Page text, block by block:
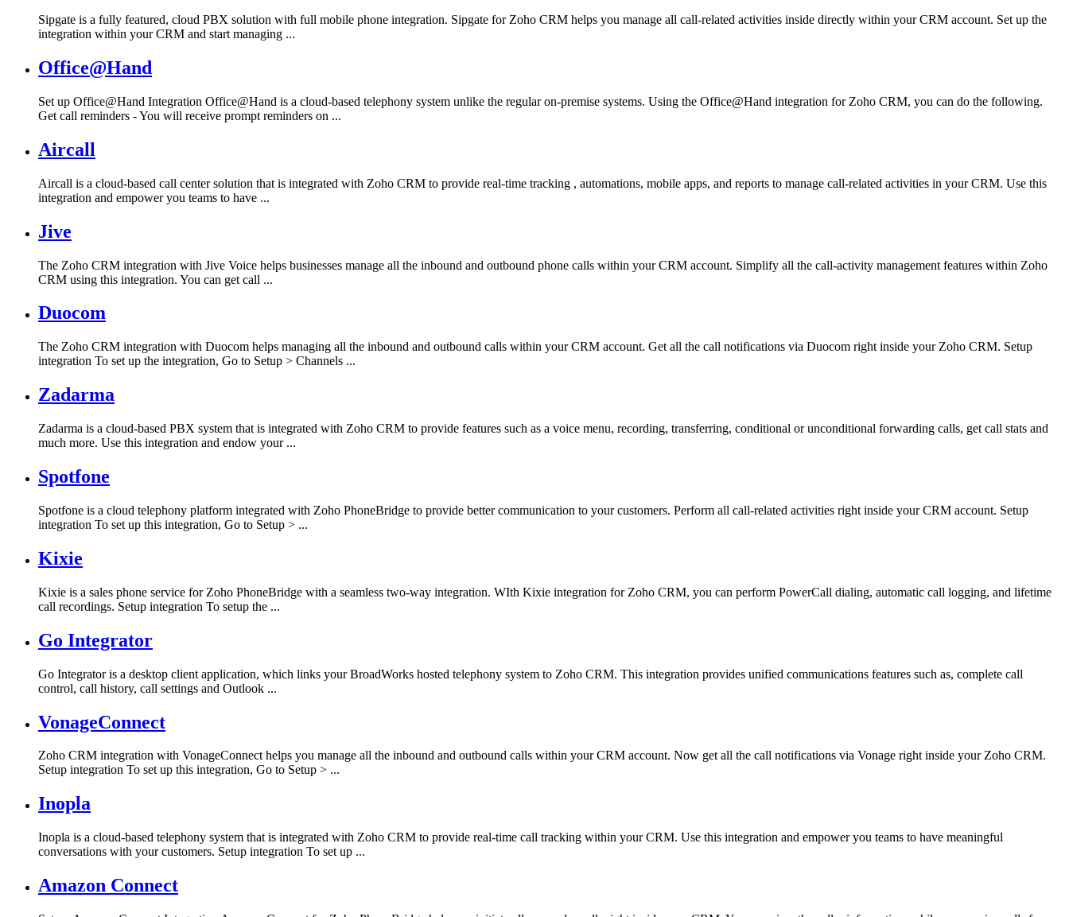
Sipgate is a fully featured, cloud PBX solution with full mobile phone integration. Sipgate for Zoho CRM helps you manage all call-related activities inside directly within your CRM account. Set up the
integration within your CRM and start managing ...
Office@Hand
Set up Office@Hand Integration Office@Hand is a cloud-based telephony system unlike the regular on-premise systems. Using the Office@Hand integration for Zoho CRM, you can do the following.
Get call reminders - You will receive prompt reminders on ...
Aircall
Aircall is a cloud-based call center solution that is integrated with Zoho CRM to provide real-time tracking , automations, mobile apps, and reports to manage call-related activities in your CRM. Use this
integration and empower you teams to have ...
Jive
The Zoho CRM integration with Jive Voice helps businesses manage all the inbound and outbound phone calls within your CRM account. Simplify all the call-activity management features within Zoho
CRM using this integration. You can get call ...
Duocom
The Zoho CRM integration with Duocom helps managing all the inbound and outbound calls within your CRM account. Get all the call notifications via Duocom right inside your Zoho CRM. Setup
integration To set up the integration, Go to Setup > Channels ...
Zadarma
Zadarma is a cloud-based PBX system that is integrated with Zoho CRM to provide features such as a voice menu, recording, transferring, conditional or unconditional forwarding calls, get call stats and
much more. Use this integration and endow your ...
Spotfone
Spotfone is a cloud telephony platform integrated with Zoho PhoneBridge to provide better communication to your customers. Perform all call-related activities right inside your CRM account. Setup
integration To set up this integration, Go to Setup > ...
Kixie
Kixie is a sales phone service for Zoho PhoneBridge with a seamless two-way integration. WIth Kixie integration for Zoho CRM, you can perform PowerCall dialing, automatic call logging, and lifetime
call recordings. Setup integration To setup the ...
Go Integrator
Go Integrator is a desktop client application, which links your BroadWorks hosted telephony system to Zoho CRM. This integration provides unified communications features such as, complete call
control, call history, call settings and Outlook ...
VonageConnect
Zoho CRM integration with VonageConnect helps you manage all the inbound and outbound calls within your CRM account. Now get all the call notifications via Vonage right inside your Zoho CRM.
Setup integration To set up this integration, Go to Setup > ...
Inopla
Inopla is a cloud-based telephony system that is integrated with Zoho CRM to provide real-time call tracking within your CRM. Use this integration and empower you teams to have meaningful
conversations with your customers. Setup integration To set up ...
Amazon Connect